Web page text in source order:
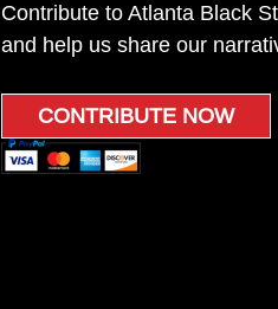
Contribute to Atlanta Black
and help us share our
CONTRIBUTE NOW